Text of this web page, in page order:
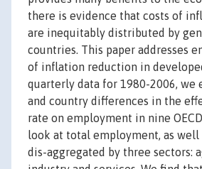
there is evidence that costs of
are inequitably distributed by
countries. This paper addresses
of inflation reduction in
quarterly data for 1980-2006, we
and country differences in the
rate on employment in nine
look at total employment, as well
dis-aggregated by three sectors: